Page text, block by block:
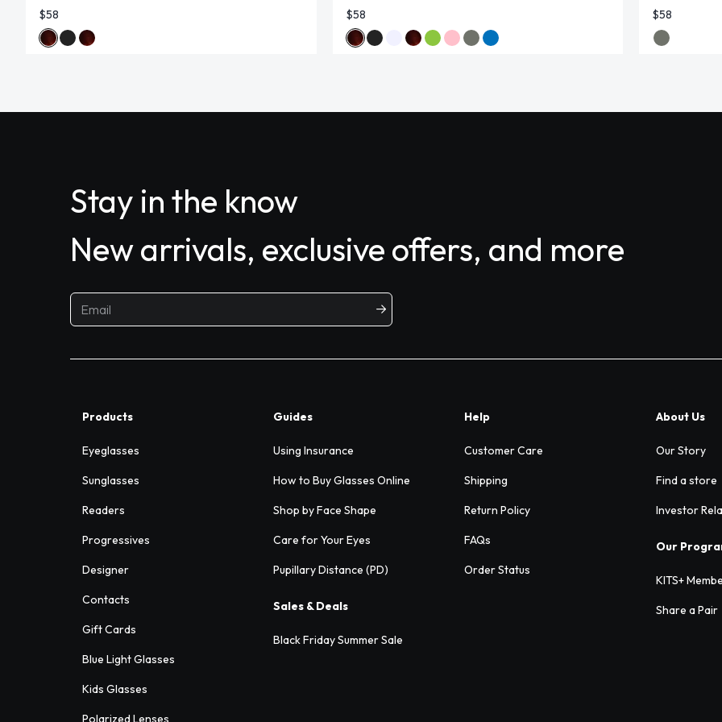
$58 $58 $58
Stay in the know
New arrivals, exclusive offers, and more
Products
Eyeglasses
Sunglasses
Readers
Progressives
Designer
Contacts
Gift Cards
Blue Light Glasses
Kids Glasses
Polarized Lenses
Guides
Using Insurance
How to Buy Glasses Online
Shop by Face Shape
Care for Your Eyes
Pupillary Distance (PD)
Sales & Deals
Black Friday Summer Sale
Help
Customer Care
Shipping
Return Policy
FAQs
Order Status
About Us
Our Story
Find a store
Investor
Our
KITS+
Share a Pair